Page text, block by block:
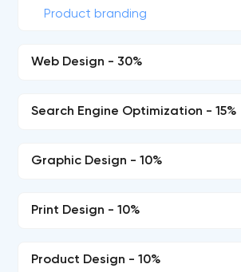
Product branding
Web Design - 30%
Search Engine Optimization - 15%
Graphic Design - 10%
Print Design - 10%
Product Design - 10%